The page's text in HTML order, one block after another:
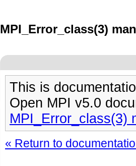
MPI_Error_class(3)
This is
Open MPI v5.0
MPI_Error_class(3)
« Return to